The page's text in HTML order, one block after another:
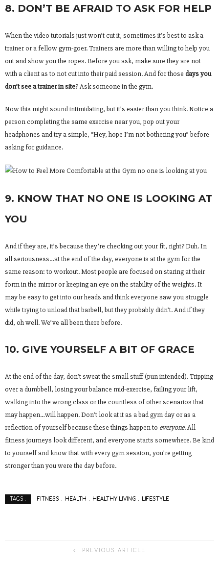
8. DON’T BE AFRAID TO ASK FOR HELP
When the video tutorials just won’t cut it, sometimes it’s best to ask a
trainer or a fellow gym-goer. Trainers are more than willing to help you
out and show you the ropes. Before you ask, make sure they are not
with a client as to not cut into their paid session. And for those days you
don’t see a trainer in site? Ask someone in the gym.
Now this might sound intimidating, but it’s easier than you think. Notice a
person completing the same exercise near you, pop out your
headphones and try a simple, “Hey, hope I’m not bothering you” before
asking for guidance.
9. KNOW THAT NO ONE IS LOOKING AT
YOU
And if they are, it’s because they’re checking out your fit, right? Duh. In
all seriousness…at the end of the day, everyone is at the gym for the
same reason: to workout. Most people are focused on staring at their
form in the mirror or keeping an eye on the stability of the weights. It
may be easy to get into our heads and think everyone saw you struggle
while trying to unload that barbell, but they probably didn’t. And if they
did, oh well. We’ve all been there before.
10. GIVE YOURSELF A BIT OF GRACE
At the end of the day, don’t sweat the small stuff (pun intended). Tripping
over a dumbbell, losing your balance mid-exercise, failing your lift,
walking into the wrong class or the countless of other scenarios that
may happen…will happen. Don’t look at it as a bad gym day or as a
reflection of yourself because these things happen to everyone. All
fitness journeys look different, and everyone starts somewhere. Be kind
to yourself and know that with every gym session, you’re getting
stronger than you were the day before.
TAGS : FITNESS HEALTH HEALTHY LIVING LIFESTYLE
PREVIOUS ARTICLE